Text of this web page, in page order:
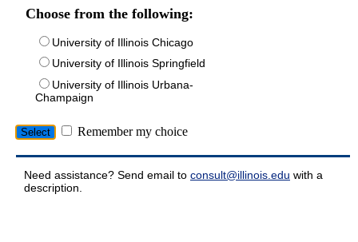
Choose from the following:
University of Illinois Chicago
University of Illinois Springfield
University of Illinois Urbana-
Champaign
Remember my choice
Need assistance? Send email to consult@illinois.edu with a
description.